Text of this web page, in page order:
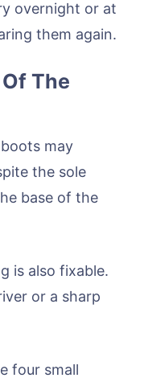
overnight or at
them again.
The
may
the sole
base of the
is also fixable.
or a sharp
four small